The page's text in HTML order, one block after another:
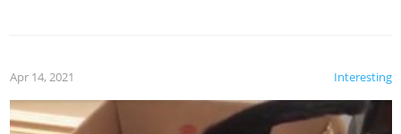
Interesting
Apr 14, 2021